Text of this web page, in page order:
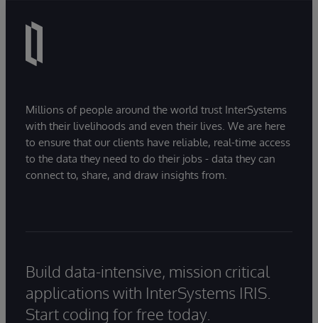
Millions of people around the world trust InterSystems
with their livelihoods and even their lives. We are here
to ensure that our clients have reliable, real-time access
to the data they need to do their jobs - data they can
connect to, share, and draw insights from.
Build data-intensive, mission critical
applications with InterSystems IRIS.
Start coding for free today.